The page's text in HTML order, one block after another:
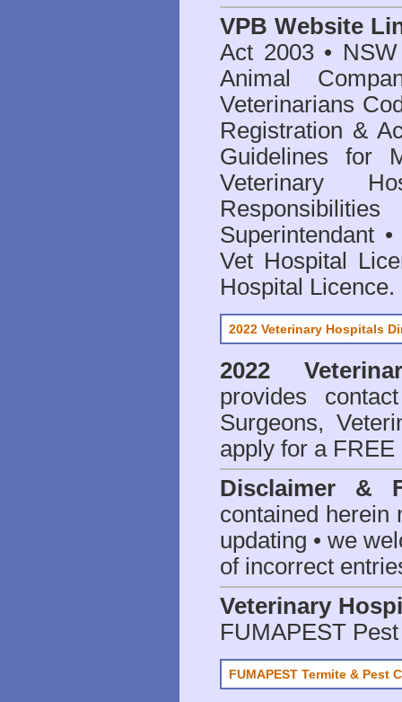
VPB Website
Act 2003•
Animal
Veterinarians
Registration &
Guidelines for
Veterinary
Superintendant
Vet Hospital
Hospital Licence.
2022 Veterinary Hospitals
2022
provides
Surgeons,
apply for a
Disclaimer &
contained herein
updating • we
of incorrect
Veterinary
FUMAPEST
FUMAPEST Termite & Pest